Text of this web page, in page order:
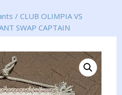
/ CLUB OLIMPIA VS
SWAP CAPTAIN